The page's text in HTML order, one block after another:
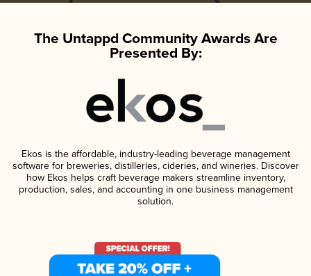
The Untappd Community Awards Are
Presented By:
Ekos is the affordable, industry-leading beverage management
software for breweries, distilleries, cideries, and wineries. Discover
how Ekos helps craft beverage makers streamline inventory,
production, sales, and accounting in one business management
solution.